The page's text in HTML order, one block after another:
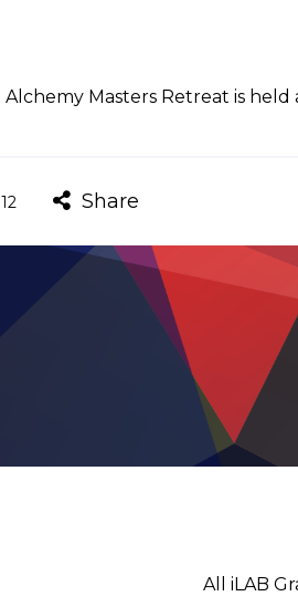
Alchemy Masters Retreat is
12 Share
All iLAB